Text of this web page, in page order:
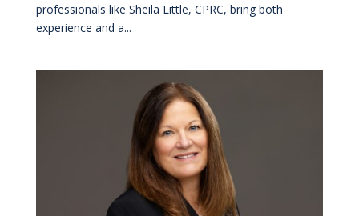
professionals like Sheila Little, CPRC, bring both
experience and a...